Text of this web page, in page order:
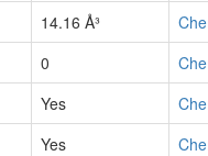
14.16 Å³
0
Yes
Yes